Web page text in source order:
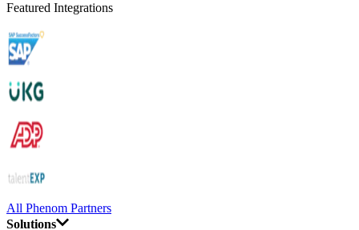
Featured Integrations
All Phenom Partners
Solutions